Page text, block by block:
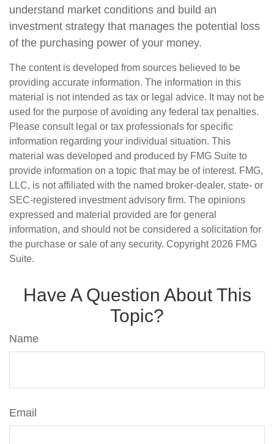
understand market conditions and build an
investment strategy that manages the potential loss
of the purchasing power of your money.
The content is developed from sources believed to be
providing accurate information. The information in this
material is not intended as tax or legal advice. It may not be
used for the purpose of avoiding any federal tax penalties.
Please consult legal or tax professionals for specific
information regarding your individual situation. This
material was developed and produced by FMG Suite to
provide information on a topic that may be of interest. FMG,
LLC, is not affiliated with the named broker-dealer, state- or
SEC-registered investment advisory firm. The opinions
expressed and material provided are for general
information, and should not be considered a solicitation for
the purchase or sale of any security. Copyright 2026 FMG
Suite.
Have A Question About This
Topic?
Name
Email